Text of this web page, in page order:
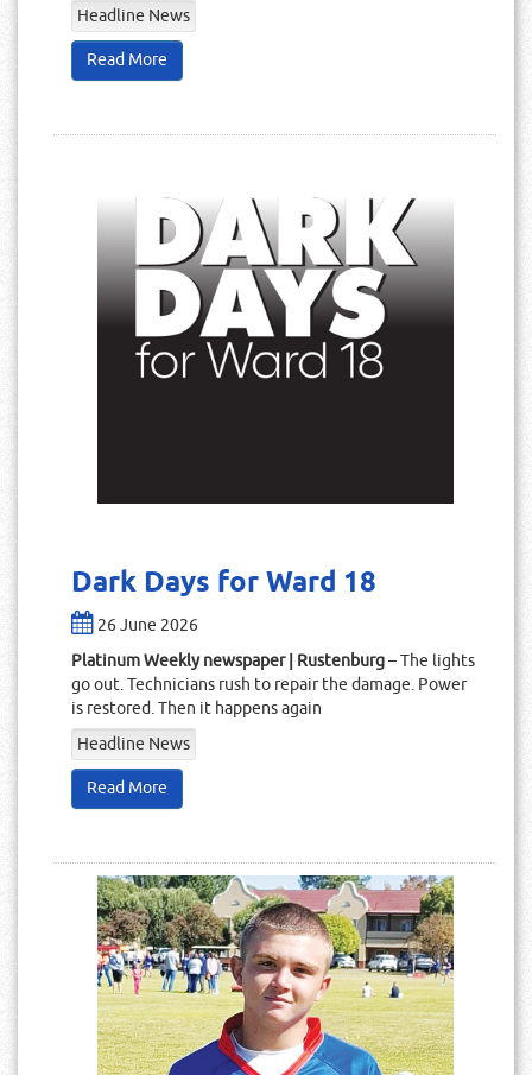
Headline News
Read More
Dark Days for Ward 18
26 June 2026
Platinum Weekly newspaper | Rustenburg– The lights
go out. Technicians rush to repair the damage. Power
is restored. Then it happens again
Headline News
Read More